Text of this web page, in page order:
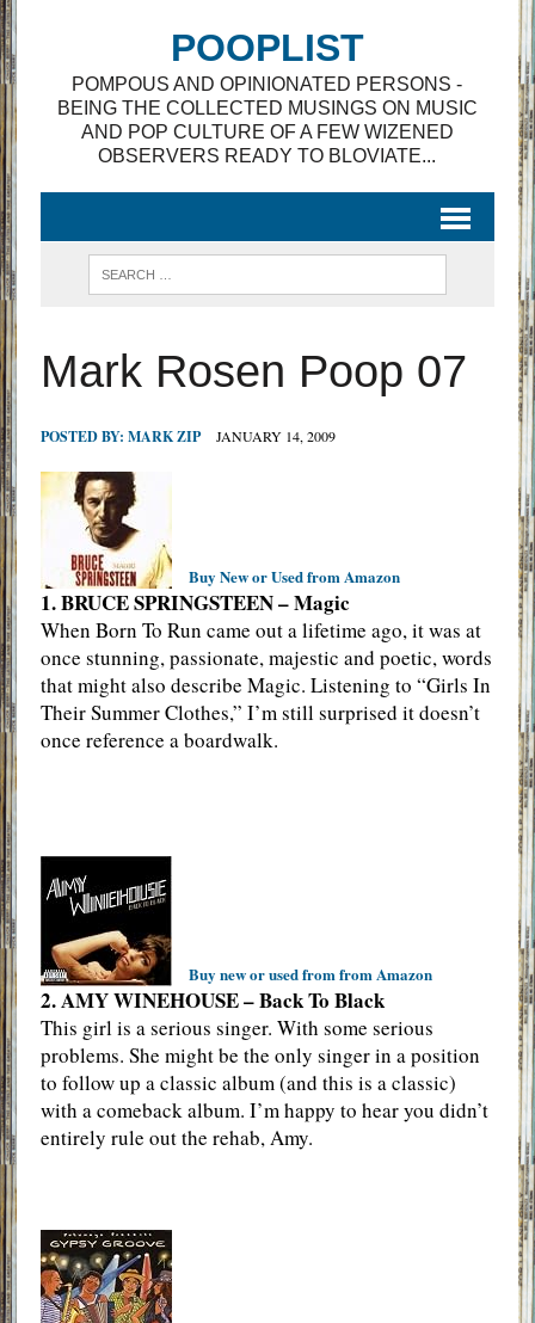
POOPLIST
POMPOUS AND OPINIONATED PERSONS -
BEING THE COLLECTED MUSINGS ON MUSIC
AND POP CULTURE OF A FEW WIZENED
OBSERVERS READY TO BLOVIATE...
Mark Rosen Poop 07
POSTED BY: MARK ZIP JANUARY 14, 2009
Buy New or Used from Amazon
1. BRUCE SPRINGSTEEN – Magic
When Born To Run came out a lifetime ago, it was at
once stunning, passionate, majestic and poetic, words
that might also describe Magic. Listening to “Girls In
Their Summer Clothes,” I’m still surprised it doesn’t
once reference a boardwalk.
Buy new or used from from Amazon
2. AMY WINEHOUSE – Back To Black
This girl is a serious singer. With some serious
problems. She might be the only singer in a position
to follow up a classic album (and this is a classic)
with a comeback album. I’m happy to hear you didn’t
entirely rule out the rehab, Amy.